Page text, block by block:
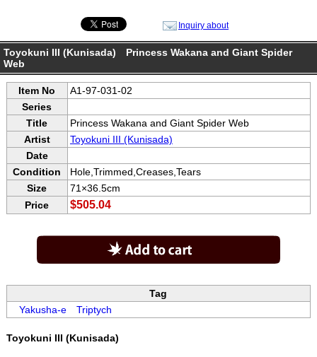
Inquiry about
Toyokuni III (Kunisada) Princess Wakana and Giant Spider
Web
Item No
A1-97-031-02
Series
Title
Princess Wakana and Giant Spider Web
Artist
Toyokuni III (Kunisada)
Date
Condition
Hole,Trimmed,Creases,Tears
Size
71×36.5cm
Price
$505.04
Tag
Yakusha-eTriptych
Toyokuni III (Kunisada)